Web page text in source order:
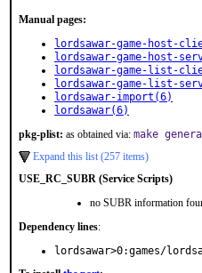
Manual pages:
lordsawar-game-host-
lordsawar-game-host-
lordsawar-game-list-
lordsawar-game-list-
lordsawar-import(6)
lordsawar(6)
pkg-plist: as obtained via: make
Expand this list (257 items)
USE_RC_SUBR (Service Scripts)
no SUBR information
Dependency lines:
lordsawar>0:games/